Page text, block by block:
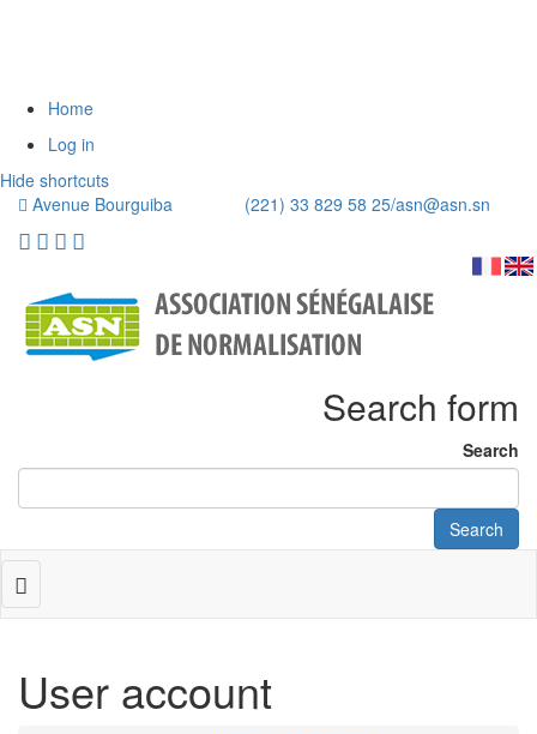
Home
Log in
Hide shortcuts
Avenue Bourguiba (221) 33 829 58 25/asn@asn.sn
Search form
Search
Search
Toggle
navigation
User account